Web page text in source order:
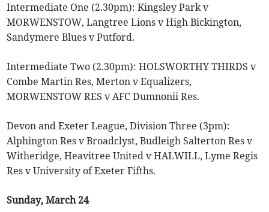
Intermediate One (2.30pm): Kingsley Park v
MORWENSTOW, Langtree Lions v High Bickington,
Sandymere Blues v Putford.
Intermediate Two (2.30pm): HOLSWORTHY THIRDS v
Combe Martin Res, Merton v Equalizers,
MORWENSTOW RES v AFC Dumnonii Res.
Devon and Exeter League, Division Three (3pm):
Alphington Res v Broadclyst, Budleigh Salterton Res v
Witheridge, Heavitree United v HALWILL, Lyme Regis
Res v University of Exeter Fifths.
Sunday, March 24